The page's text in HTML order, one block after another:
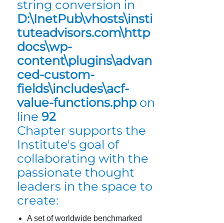
string conversion in
D:\InetPub\vhosts\insti
tuteadvisors.com\http
docs\wp-
content\plugins\advan
ced-custom-
fields\includes\acf-
value-functions.phpon
line 92
Chapter supports the
Institute's goal of
collaborating with the
passionate thought
leaders in the space to
create:
A set of worldwide benchmarked